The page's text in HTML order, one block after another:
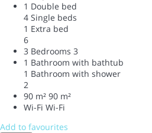
1 Double bed
4 Single beds
1 Extra bed
6
3 Bedrooms 3
1 Bathroom with bathtub
1 Bathroom with shower
2
90 m² 90 m²
Wi-Fi Wi-Fi
Add to favourites